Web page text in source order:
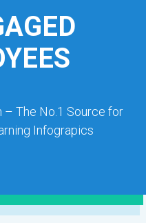
The No.1 Source for
Infograpics